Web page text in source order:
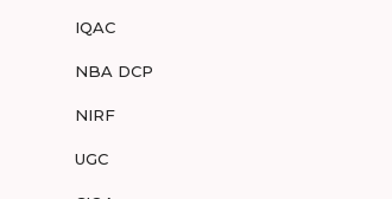
IQAC
NBA DCP
NIRF
UGC